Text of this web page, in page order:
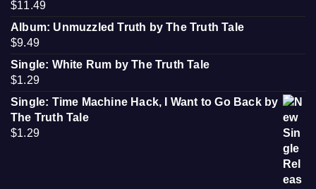
$11.49
Album: Unmuzzled Truth by The Truth Tale
$9.49
Single: White Rum by The Truth Tale
$1.29
Single: Time Machine Hack, I Want to Go Back by
The Truth Tale
$1.29